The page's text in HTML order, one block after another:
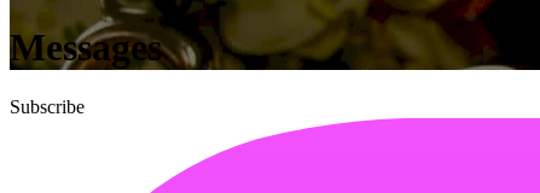
Messages
Subscribe